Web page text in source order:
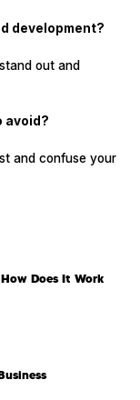
development?
out and
avoid?
and confuse your
Does It Work